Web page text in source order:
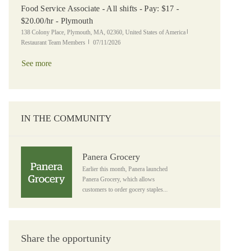
Food Service Associate - All shifts - Pay: $17 -
$20.00/hr - Plymouth
Location
138 Colony Place, Plymouth, MA, 02360, United States of America
Restaurant Team Members
Posted Date
07/11/2026
See more
IN THE COMMUNITY
Panera Grocery
Earlier this month, Panera launched
Panera Grocery, which allows
customers to order gocery staples...
Share the opportunity